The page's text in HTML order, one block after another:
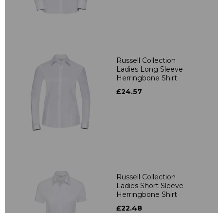
Russell Collection
Ladies Long Sleeve
Herringbone Shirt
£24.57
Russell Collection
Ladies Short Sleeve
Herringbone Shirt
£22.48